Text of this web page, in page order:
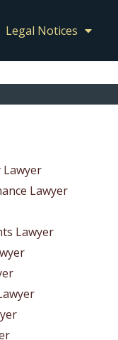
Legal Notices
Lawyer
Lawyer
Lawyer